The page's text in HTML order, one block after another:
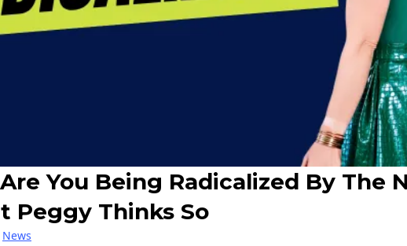
You Being Radicalized By The
Peggy Thinks So
News